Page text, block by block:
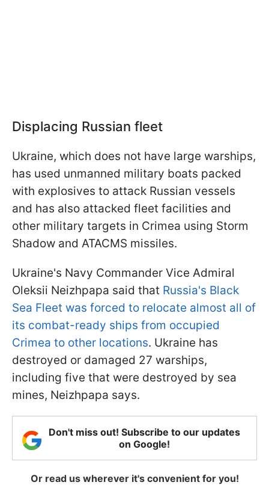
Displacing Russian fleet
Ukraine, which does not have large warships,
has used unmanned military boats packed
with explosives to attack Russian vessels
and has also attacked fleet facilities and
other military targets in Crimea using Storm
Shadow and ATACMS missiles.
Ukraine's Navy Commander Vice Admiral
Oleksii Neizhpapa said that Russia's Black
Sea Fleet was forced to relocate almost all of
its combat-ready ships from occupied
Crimea to other locations. Ukraine has
destroyed or damaged 27 warships,
including five that were destroyed by sea
mines, Neizhpapa says.
Don't miss out! Subscribe to our updates
on Google!
Or read us wherever it's convenient for you!